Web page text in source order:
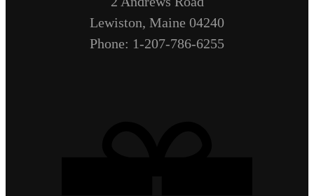
Lewiston, Maine 04240
Phone: 1-207-786-6255